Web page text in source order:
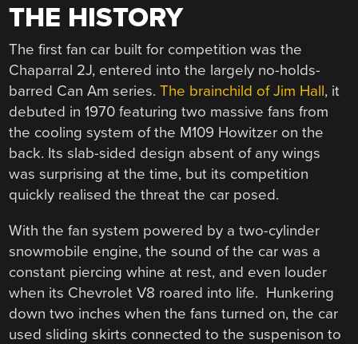
THE HISTORY
The first fan car built for competition was the
Chaparral 2J, entered into the largely no-holds-
barred Can Am series.The brainchild of Jim Hall, it
debuted in 1970 featuring two massive fans from
the cooling system of the M109 Howitzer on the
back. Its slab-sided design absent of any wings
was surprising at the time, but its competition
quickly realised the threat the car posed.
With the fan system powered by a two-cylinder
snowmobile engine, the sound of the car was a
constant piercing whine at rest, and even louder
when its Chevrolet V8 roared into life. Hunkering
down two inches when the fans turned on, the car
used sliding skirts connected to the suspenison to